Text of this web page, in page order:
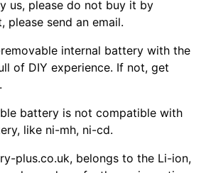
us, please do not buy it by
please send an email.
internal battery with the
of DIY experience. If not, get
battery is not compatible with
like ni-mh, ni-cd.
plus.co.uk, belongs to the Li-ion,